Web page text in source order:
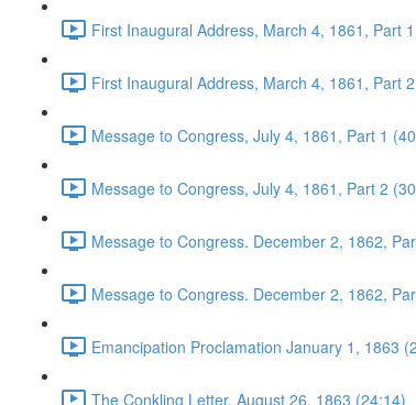
First Inaugural Address, March 4, 1861, Part
First Inaugural Address, March 4, 1861, Part
Message to Congress, July 4, 1861, Part 1
Message to Congress, July 4, 1861, Part 2
Message to Congress. December 2, 1862,
Message to Congress. December 2, 1862,
Emancipation Proclamation January 1, 1863
The Conkling Letter, August 26, 1863 (24:14)